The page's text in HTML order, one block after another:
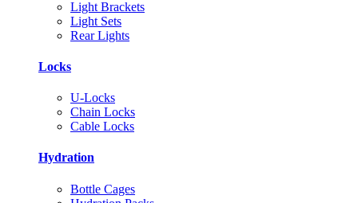
Light Brackets
Light Sets
Rear Lights
Locks
U-Locks
Chain Locks
Cable Locks
Hydration
Bottle Cages